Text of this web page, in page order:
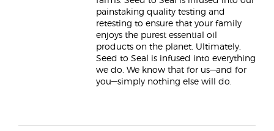
painstaking quality testing and
retesting to ensure that your family
enjoys the purest essential oil
products on the planet. Ultimately,
Seed to Seal is infused into everything
we do. We know that for us—and for
you—simply nothing else will do.